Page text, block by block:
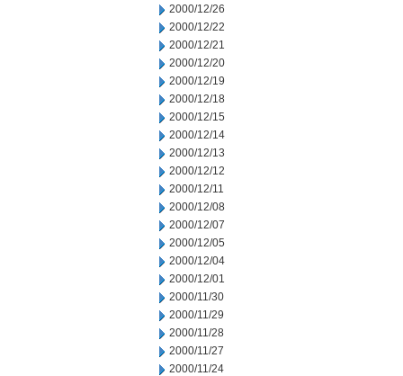
2000/12/26
2000/12/22
2000/12/21
2000/12/20
2000/12/19
2000/12/18
2000/12/15
2000/12/14
2000/12/13
2000/12/12
2000/12/11
2000/12/08
2000/12/07
2000/12/05
2000/12/04
2000/12/01
2000/11/30
2000/11/29
2000/11/28
2000/11/27
2000/11/24